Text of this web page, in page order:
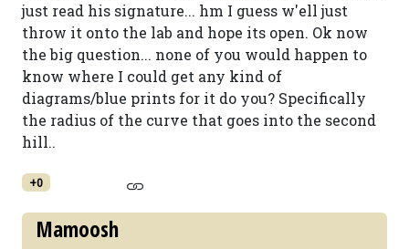
just read his signature... hm I guess w'ell just
throw it onto the lab and hope its open. Ok now
the big question... none of you would happen to
know where I could get any kind of
diagrams/blue prints for it do you? Specifically
the radius of the curve that goes into the second
hill..
+0
Mamoosh